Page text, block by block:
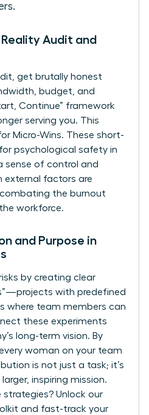
Audit and
get brutally honest
budget, and
Continue” framework
serving you. This
Micro-Wins. These short-
psychological safety in
sense of control and
external factors are
combating the burnout
workforce.
and Purpose in
by creating clear
with predefined
where team members can
these experiments
long-term vision. By
woman on your team
is not just a task; it’s
inspiring mission.
strategies? Unlock our
and fast-track your